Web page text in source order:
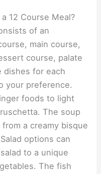
12 Course Meal?
of an
main course,
course, palate
dishes for each
your preference.
foods to light
The soup
a creamy bisque
options can
to a unique
The fish